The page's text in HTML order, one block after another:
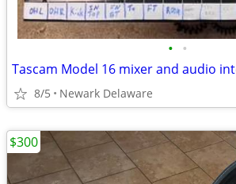
• •
Tascam Model 16 mixer and audio
8/5 Newark Delaware
$300